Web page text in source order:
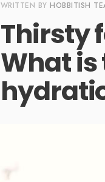
WRITTEN BYHOBBITISH
Thirsty
What is